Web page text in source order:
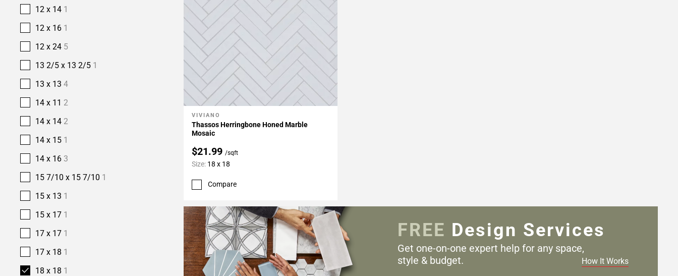
12 x 14 1
12 x 16 1
12 x 24 5
13 2/5 x 13 2/5 1
13 x 13 4
14 x 11 2
14 x 14 2
14 x 15 1
14 x 16 3
15 7/10 x 15 7/10 1
15 x 13 1
15 x 17 1
17 x 17 1
17 x 18 1
18 x 18 1
Add To My Projects
VIVIANO
Thassos Herringbone Honed Marble
Mosaic
$21.99 /sqft
Size: 18 x 18
Compare
FREE Design Services
Get one-on-one expert help for any space,
style & budget.
How It Works